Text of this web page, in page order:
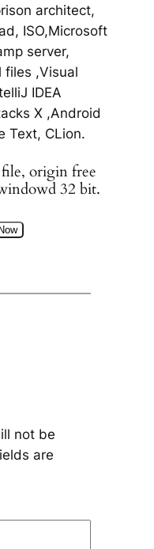
architect,
ISO,Microsoft
server,
files ,Visual
IDEA
X ,Android
Text, CLion.
origin free
32 bit.
not be
are